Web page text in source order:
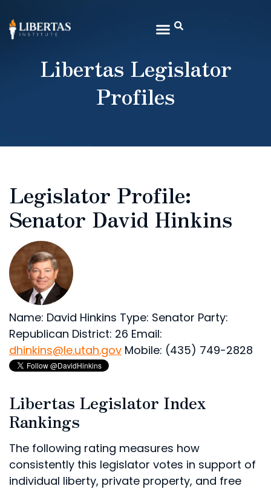
Libertas Legislator
Profiles
Legislator Profile:
Senator David Hinkins
Name: David Hinkins Type: Senator Party:
Republican District: 26 Email:
dhinkins@le.utah.gov Mobile: (435) 749-2828
Libertas Legislator Index
Rankings
The following rating measures how
consistently this legislator votes in support of
individual liberty, private property, and free